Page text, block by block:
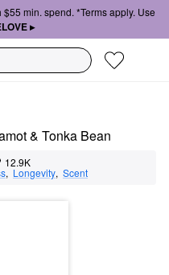
min. spend. *Terms apply. Use
▸
& Tonka Bean
12.9K
, Longevity, Scent